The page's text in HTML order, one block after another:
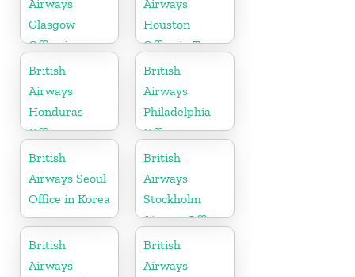
Airways
Glasgow
Office in
Scotland
Airways
Houston
Office in Texas
British
Airways
Honduras
Office
British
Airways
Philadelphia
Office in
Pennsylvania
British
Airways Seoul
Office in Korea
British
Airways
Stockholm
Airport Office
in Sweden
British
Airways
British
Airways